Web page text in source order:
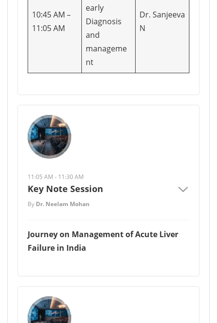
10:45 AM –
11:05 AM
early
Diagnosis
and
manageme
nt
Dr. Sanjeeva
N
11:05 AM - 11:30 AM
Key Note Session
By Dr. Neelam Mohan
Journey on Management of Acute Liver
Failure in India